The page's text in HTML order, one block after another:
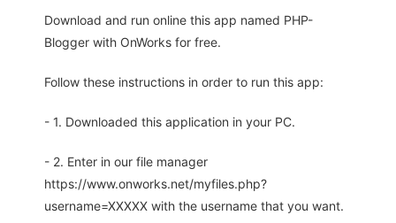
Download and run online this app named PHP-
Blogger with OnWorks for free.
Follow these instructions in order to run this app:
- 1. Downloaded this application in your PC.
- 2. Enter in our file manager
https://www.onworks.net/myfiles.php?
username=XXXXX with the username that you want.